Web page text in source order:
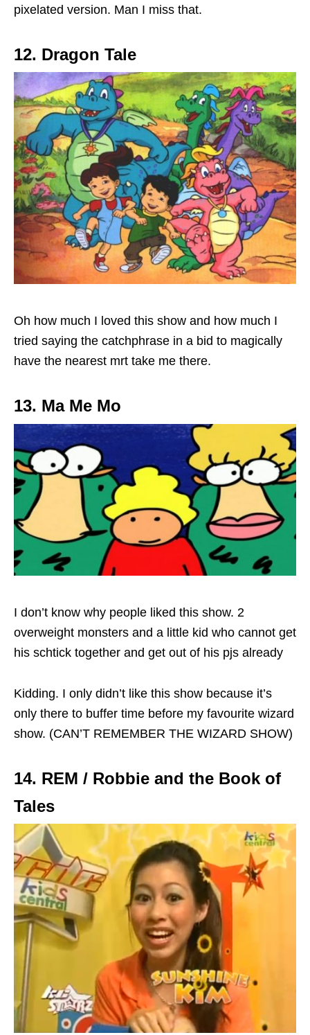
pixelated version. Man I miss that.
12. Dragon Tale
Oh how much I loved this show and how much I
tried saying the catchphrase in a bid to magically
have the nearest mrt take me there.
13. Ma Me Mo
I don’t know why people liked this show. 2
overweight monsters and a little kid who cannot get
his schtick together and get out of his pjs already
Kidding. I only didn’t like this show because it’s
only there to buffer time before my favourite wizard
show. (CAN’T REMEMBER THE WIZARD SHOW)
14. REM / Robbie and the Book of
Tales